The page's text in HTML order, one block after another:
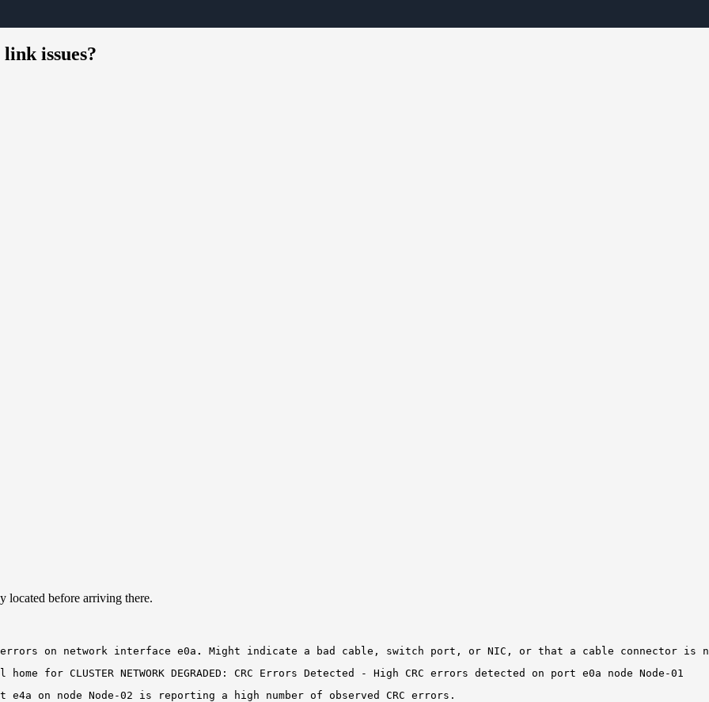
issues?
located before arriving there.
on network interface e0a .
Might indicate a bad cable, switch port, or NIC, or that a cable connector is
for CLUSTER NETWORK DEGRADED: CRC Errors Detected - High CRC errors detected on port e0a node Node-01
e4a